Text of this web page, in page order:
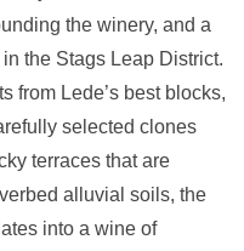
the winery, and a
the Stags Leap District.
from Lede’s best blocks,
selected clones
terraces that are
alluvial soils, the
into a wine of